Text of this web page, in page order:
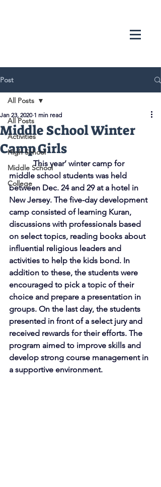
Post
All Posts
Activities
High School
Middle School
College
All Posts
Middle School Winter
Camp Girls
Jan 23, 2020 1 min read
This year’ winter camp for
middle school students was held
between Dec. 24 and 29 at a hotel in
New Jersey. The five-day development
camp consisted of learning Kuran,
discussions with professionals based
on select topics, reading books about
influential religious leaders and
activities to help the kids bond. In
addition to these, the students were
encouraged to pick a topic of their
choice and prepare a presentation in
groups. On the last day, the students
presented in front of a select jury and
received rewards for their efforts. The
program aimed to improve skills and
develop strong course management in
a supportive environment.